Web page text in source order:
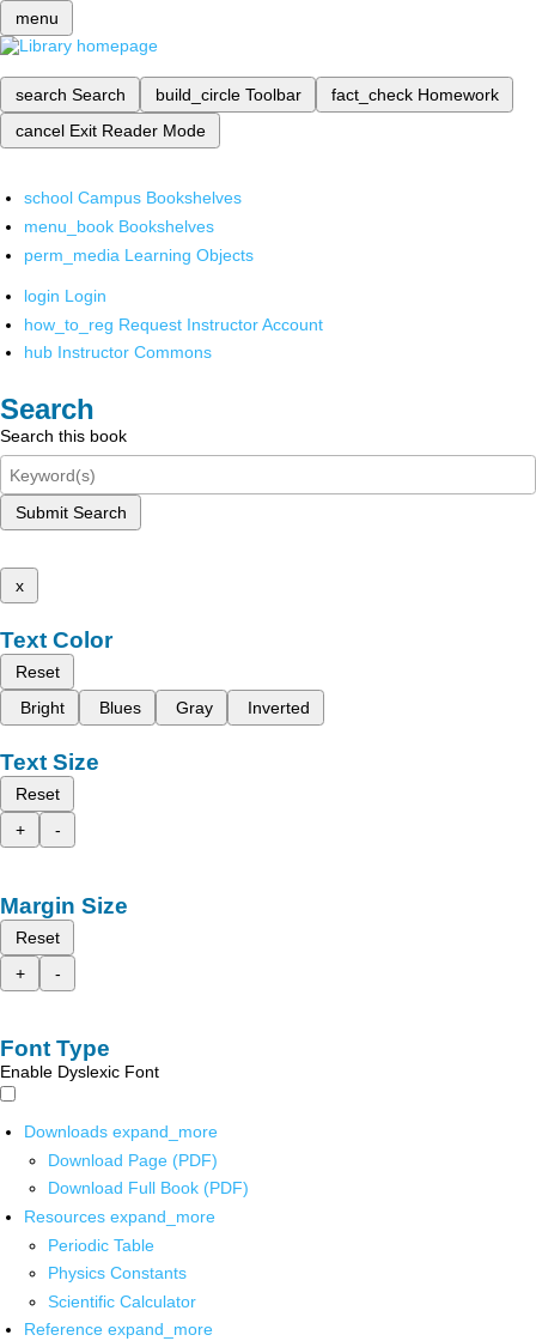
menu
search Search build_circle Toolbar fact_check Homework
cancel Exit Reader Mode
school Campus Bookshelves
menu_book Bookshelves
perm_media Learning Objects
login Login
how_to_reg Request Instructor Account
hub Instructor Commons
Search
Search this book
Submit Search
x
Text Color
Reset
Bright
Blues Gray Inverted
Text Size
Reset
+
-
Margin Size
Reset
+
-
Font Type
Enable Dyslexic Font
Downloads expand_more
Download Page (PDF)
Download Full Book (PDF)
Resources expand_more
Periodic Table
Physics Constants
Scientific Calculator
Reference expand_more